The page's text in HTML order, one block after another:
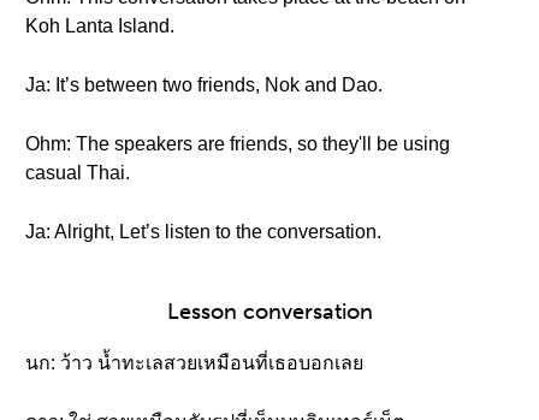
Koh Lanta Island.
Ja: It’s between two friends, Nok and Dao.
Ohm: The speakers are friends, so they'll be using
casual Thai.
Ja: Alright, Let’s listen to the conversation.
Lesson conversation
นก: ว้าว น้ำทะเลสวยเหมือนที่เธอบอกเลย